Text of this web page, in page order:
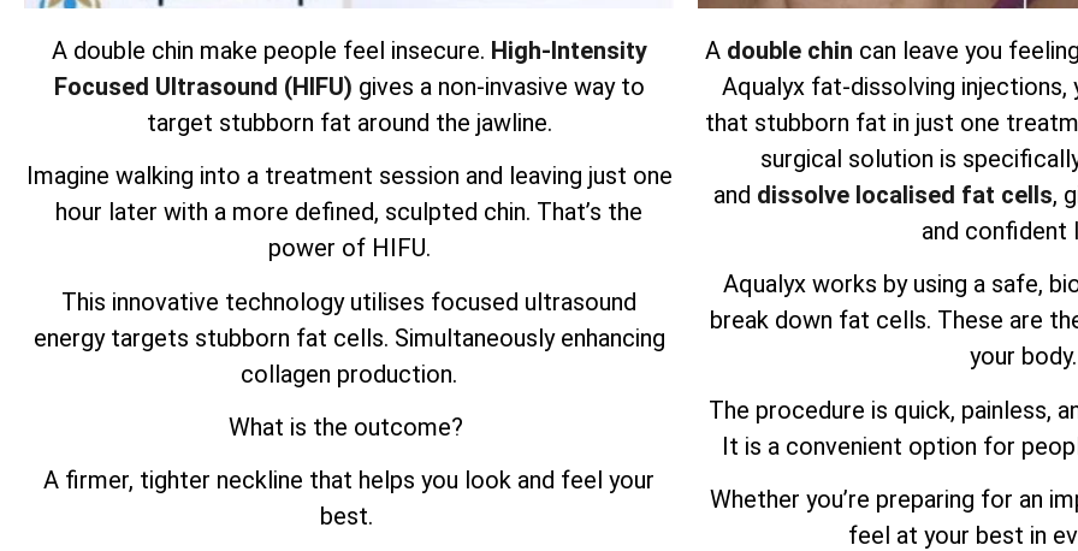
A double chin make people feel insecure. High-Intensity
Focused Ultrasound (HIFU) gives a non-invasive way to
target stubborn fat around the jawline.
Imagine walking into a treatment session and leaving just one
hour later with a more defined, sculpted chin. That’s the
power of HIFU.
This innovative technology utilises focused ultrasound
energy targets stubborn fat cells. Simultaneously enhancing
collagen production.
What is the outcome?
A firmer, tighter neckline that helps you look and feel your
best.
A double chin can leave you
Aqualyx fat-dissolving injections,
that stubborn fat in just one
surgical solution is
and dissolve localised fat cells,
and confident
Aqualyx works by using a safe,
break down fat cells. These are
your body.
The procedure is quick, painless,
It is a convenient option for
Whether you’re preparing for an
feel at your best in